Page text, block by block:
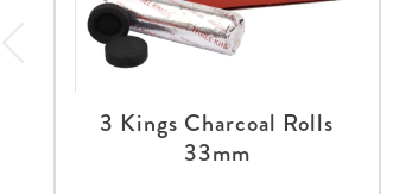
3 Kings Charcoal Rolls
33mm